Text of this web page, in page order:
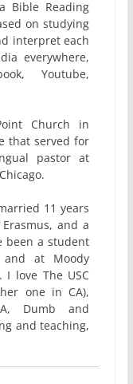
Bible Reading
on studying
interpret each
everywhere,
Youtube,
Church in
that served for
pastor at
11 years
and a
been a student
and at Moody
I love The USC
one in CA),
A, Dumb and
and teaching,